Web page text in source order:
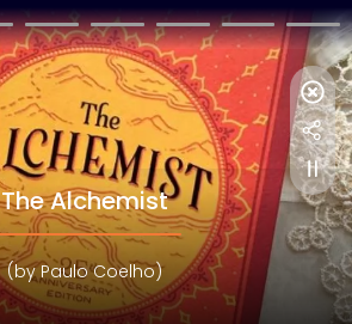
The Alchemist
(by Paulo Coelho)